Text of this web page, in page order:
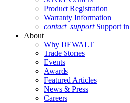
Product Registration
Warranty Information
contact_support Support
About
Why DEWALT
Trade Stories
Events
Awards
Featured Articles
News & Press
Careers